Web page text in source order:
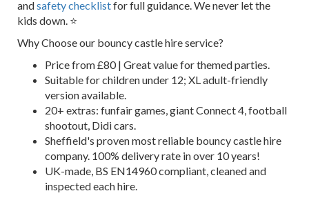
andsafety checklistfor full guidance. We never let the
kids down. ⭐
Why Choose our bouncy castle hire service?
Price from £80 | Great value for themed parties.
Suitable for children under 12; XL adult-friendly
version available.
20+ extras: funfair games, giant Connect 4, football
shootout, Didi cars.
Sheffield's proven most reliable bouncy castle hire
company. 100% delivery rate in over 10 years!
UK-made, BS EN14960 compliant, cleaned and
inspected each hire.